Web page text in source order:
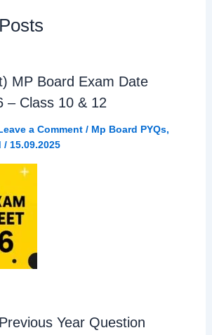
m
MP Board Exam Date
– Class 10 & 12
a Comment / Mp Board PYQs,
/ 15.09.2025
Year Question